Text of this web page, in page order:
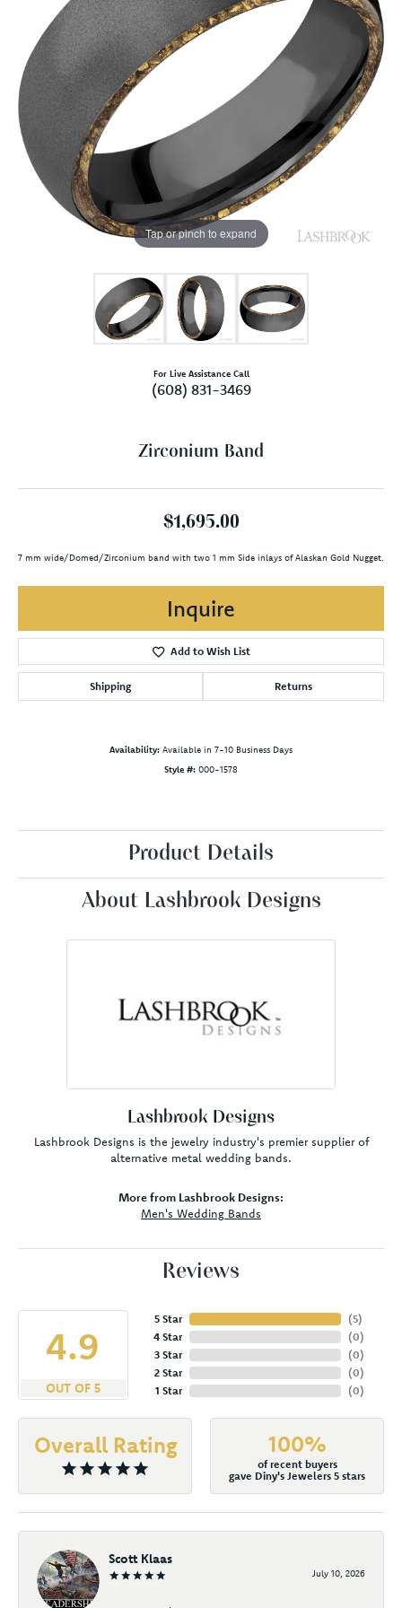
Tap or pinch to expand
For Live Assistance Call
(608) 831-3469
Zirconium Band
$1,695.00
7 mm wide/Domed/Zirconium band with two 1 mm Side inlays of Alaskan Gold Nugget.
Inquire
Add to Wish List
Shipping Returns
Availability: Available in 7-10 Business Days
Style #: 000-1578
Product Details
About Lashbrook Designs
Lashbrook Designs
Lashbrook Designs is the jewelry industry's premier supplier of
alternative metal wedding bands.
More from Lashbrook Designs:
Men's Wedding Bands
Reviews
4.9
OUT OF 5
5 Star
4 Star
3 Star
2 Star
1 Star
(5)
(0)
(0)
(0)
(0)
Overall Rating 100%
of recent buyers
gave Diny's Jewelers 5 stars
Scott Klaas
July 10, 2026